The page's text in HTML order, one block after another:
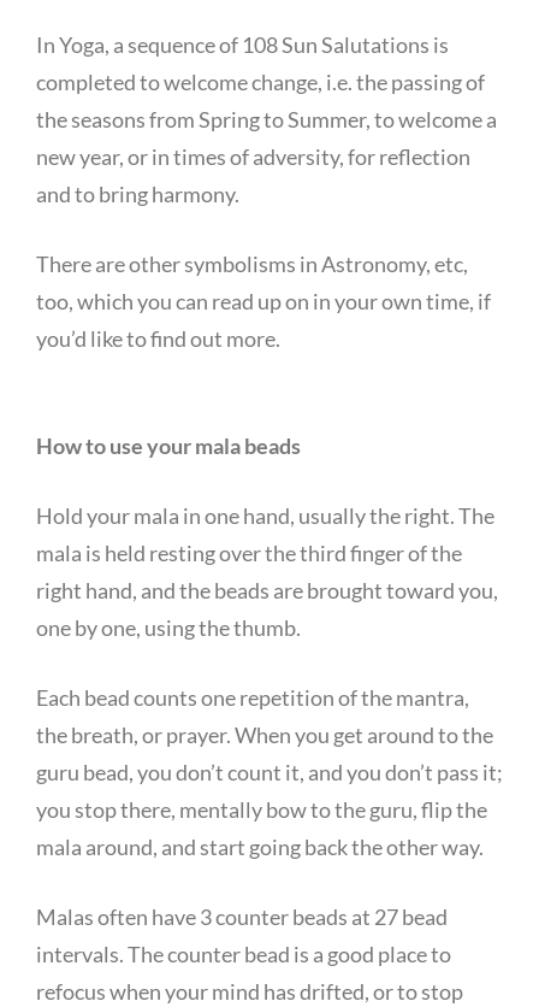
In Yoga, a sequence of 108 Sun Salutations is
completed to welcome change, i.e. the passing of
the seasons from Spring to Summer, to welcome a
new year, or in times of adversity, for reflection
and to bring harmony.
There are other symbolisms in Astronomy, etc,
too, which you can read up on in your own time, if
you’d like to find out more.
How to use your mala beads
Hold your mala in one hand, usually the right. The
mala is held resting over the third finger of the
right hand, and the beads are brought toward you,
one by one, using the thumb.
Each bead counts one repetition of the mantra,
the breath, or prayer. When you get around to the
guru bead, you don’t count it, and you don’t pass it;
you stop there, mentally bow to the guru, flip the
mala around, and start going back the other way.
Malas often have 3 counter beads at 27 bead
intervals. The counter bead is a good place to
refocus when your mind has drifted, or to stop